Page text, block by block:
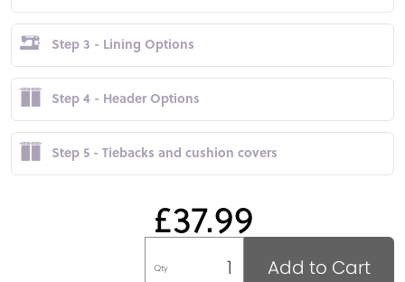
Step 3 - Lining Options
Step 4 - Header Options
Step 5 - Tiebacks and cushion covers
£37.99
Qty Add to Cart